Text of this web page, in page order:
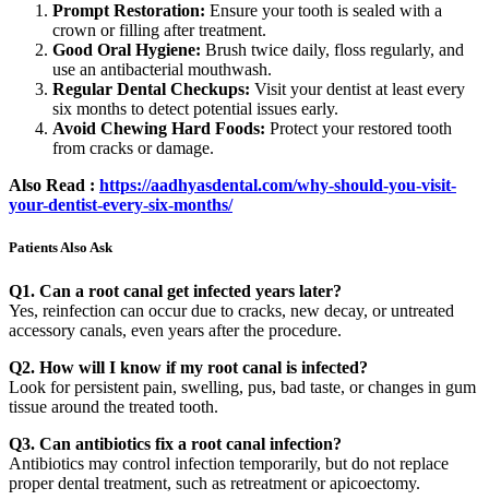
Prompt Restoration: Ensure your tooth is sealed with a
crown or filling after treatment.
Good Oral Hygiene: Brush twice daily, floss regularly, and
use an antibacterial mouthwash.
Regular Dental Checkups: Visit your dentist at least every
six months to detect potential issues early.
Avoid Chewing Hard Foods: Protect your restored tooth
from cracks or damage.
Also Read : https://aadhyasdental.com/why-should-you-visit-
your-dentist-every-six-months/
Patients Also Ask
Q1. Can a root canal get infected years later?
Yes, reinfection can occur due to cracks, new decay, or untreated
accessory canals, even years after the procedure.
Q2. How will I know if my root canal is infected?
Look for persistent pain, swelling, pus, bad taste, or changes in gum
tissue around the treated tooth.
Q3. Can antibiotics fix a root canal infection?
Antibiotics may control infection temporarily, but do not replace
proper dental treatment, such as retreatment or apicoectomy.